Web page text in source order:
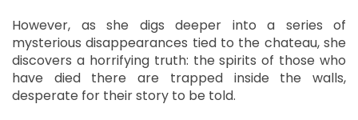
However, as she digs deeper into a series of
mysterious disappearances tied to the chateau, she
discovers a horrifying truth: the spirits of those who
have died there are trapped inside the walls,
desperate for their story to be told.